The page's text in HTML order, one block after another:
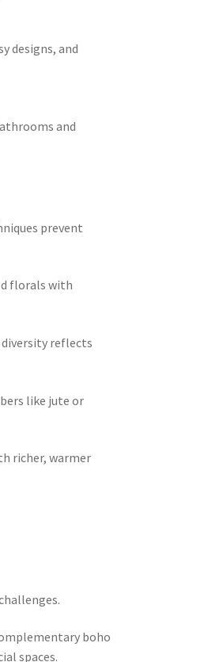
designs, and
and
prevent
florals with
reflects
like jute or
richer, warmer
boho
spaces.